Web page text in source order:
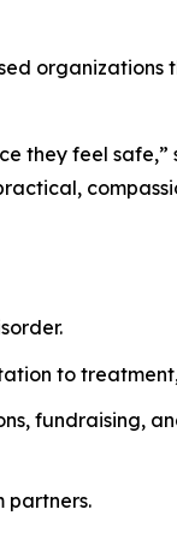
organizations
they feel safe,”
to
fundraising,
partners.